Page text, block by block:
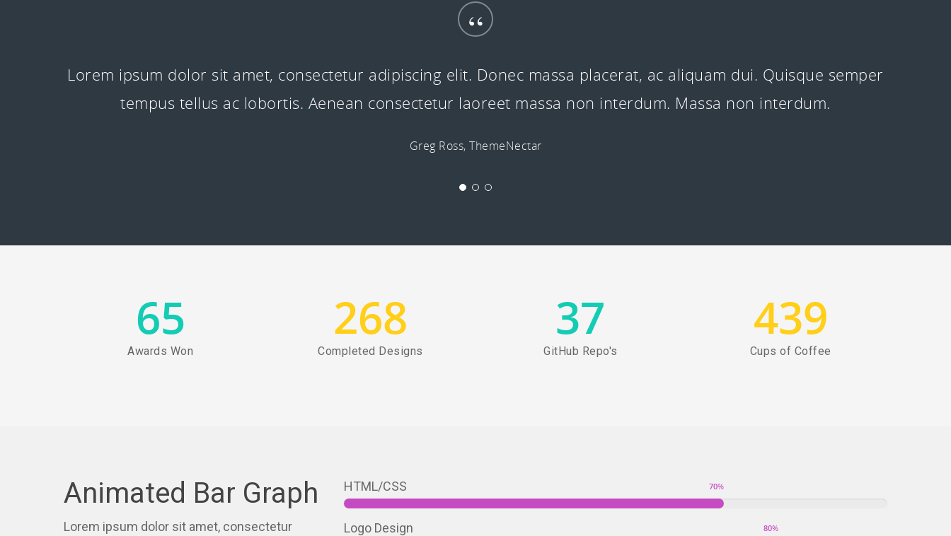
“
Lorem ipsum dolor sit amet, consectetur adipiscing elit. Donec massa placerat, ac aliquam dui. Quisque semper
tempus tellus ac lobortis. Aenean consectetur laoreet massa non interdum. Massa non interdum.
Greg Ross, ThemeNectar
65
Awards Won
268
Completed Designs
37
GitHub Repo's
439
Cups of Coffee
Animated Bar Graph
Lorem ipsum dolor sit amet, consectetur
HTML/CSS 70%
Logo Design 80%